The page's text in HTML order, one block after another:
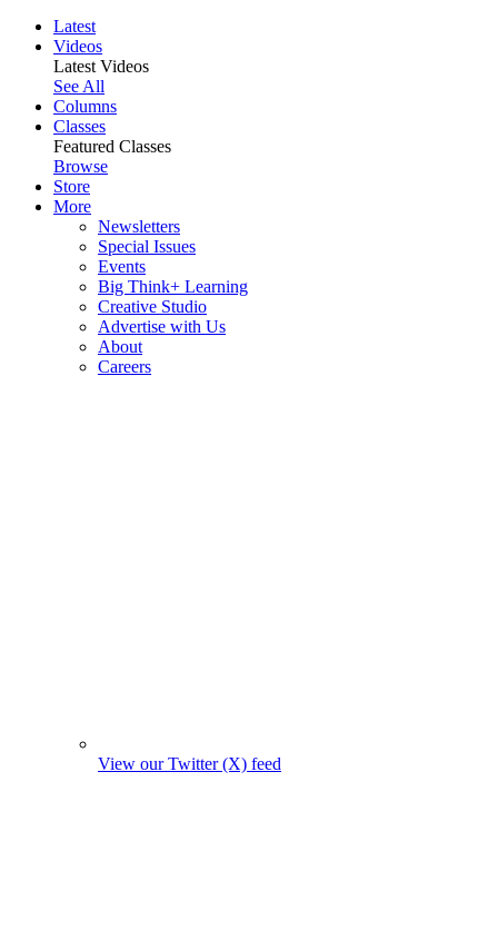
Latest
Videos
Latest Videos
See All
Columns
Classes
Featured Classes
Browse
Store
More
Newsletters
Special Issues
Events
Big Think+ Learning
Creative Studio
Advertise with Us
About
Careers
View our Twitter (X) feed